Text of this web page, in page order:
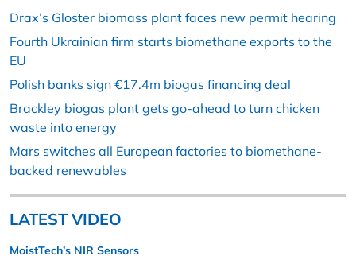
Drax’s Gloster biomass plant faces new permit hearing
Fourth Ukrainian firm starts biomethane exports to the
EU
Polish banks sign €17.4m biogas financing deal
Brackley biogas plant gets go-ahead to turn chicken
waste into energy
Mars switches all European factories to biomethane-
backed renewables
LATEST VIDEO
MoistTech’s NIR Sensors